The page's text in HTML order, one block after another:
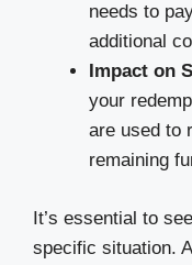
needs to
additional
Impact on
your
are used to
remaining
It’s essential to
specific situation.